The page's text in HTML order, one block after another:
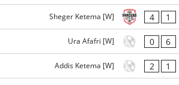
Sheger Ketema [W] 4 1
Ura Afafri [W] 0 6
Addis Ketema [W] 2 1